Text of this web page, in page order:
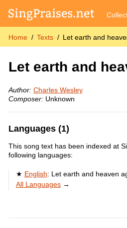
Home Texts Let earth and
Let earth and
Author: Charles Wesley
Composer:Unknown
Languages (1)
This song text has been indexed at
following languages:
English: Let earth and heaven
All Languages→